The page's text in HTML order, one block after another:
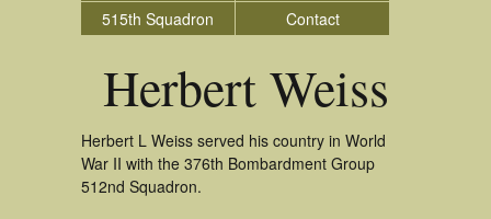
515th Squadron
Contact
Herbert Weiss
Herbert L Weiss served his country in World
War II with the 376th Bombardment Group
512nd Squadron.